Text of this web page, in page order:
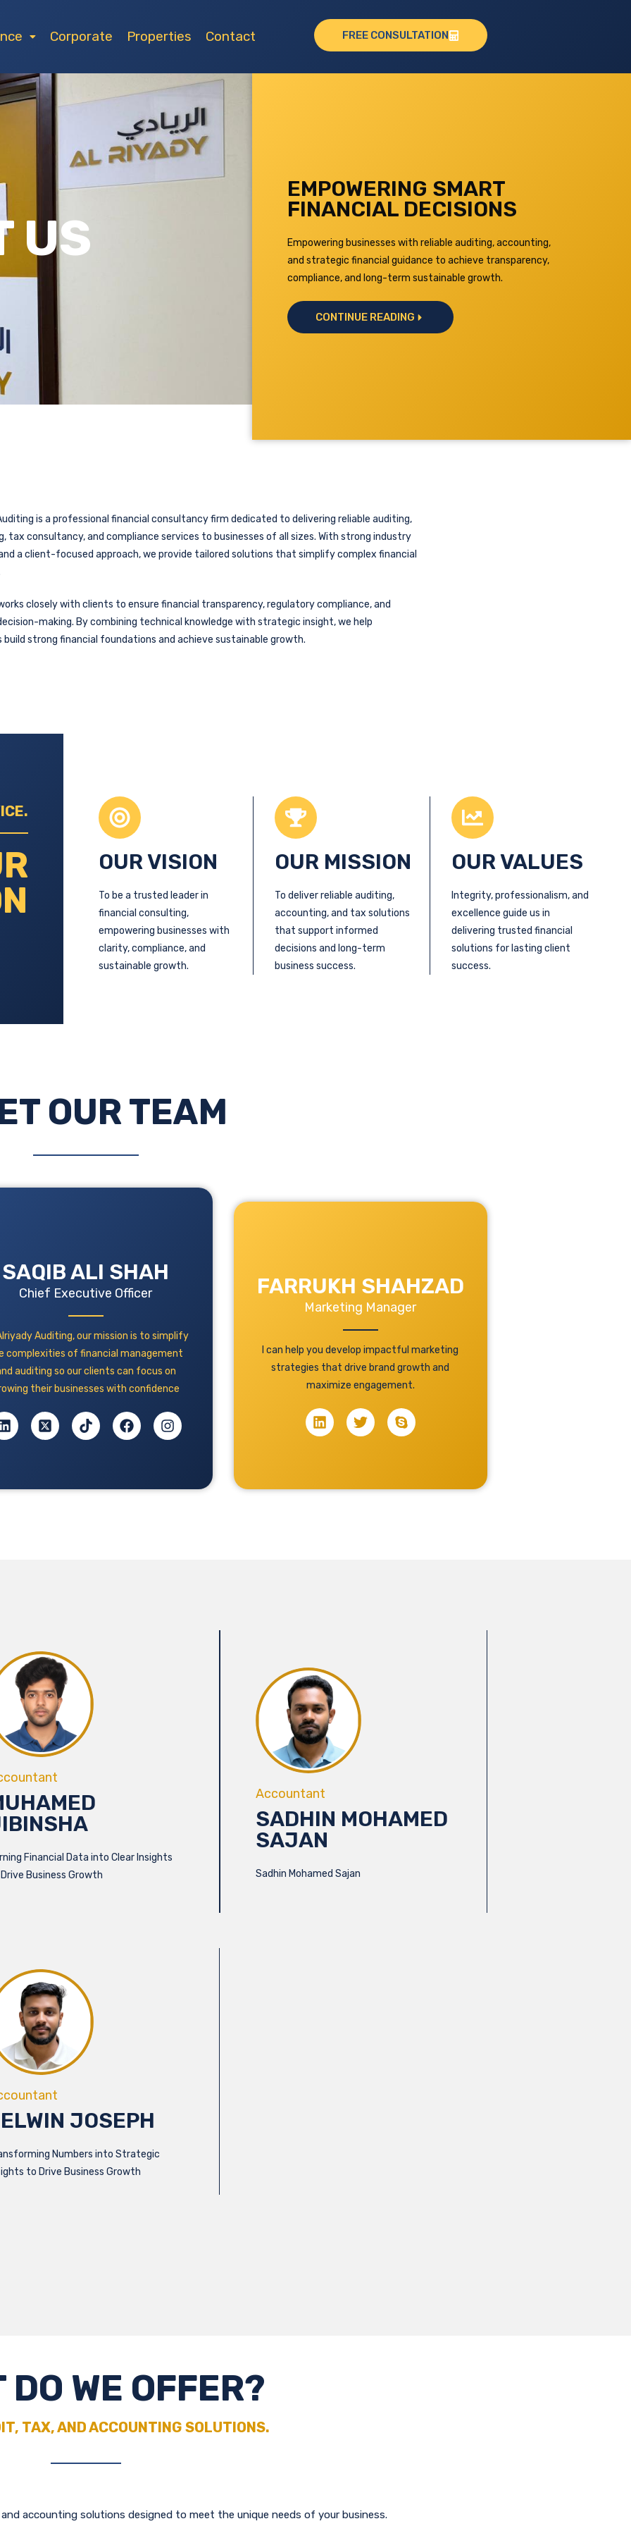
Corporate Properties Contact FREE CONSULTATION
US
EMPOWERING SMART
FINANCIAL DECISIONS
Empowering businesses with reliable auditing, accounting,
and strategic financial guidance to achieve transparency,
compliance, and long-term sustainable growth.
CONTINUE READING
is a professional financial consultancy firm dedicated to delivering reliable auditing,
tax consultancy, and compliance services to businesses of all sizes. With strong industry
a client-focused approach, we provide tailored solutions that simplify complex financial
closely with clients to ensure financial transparency, regulatory compliance, and
making. By combining technical knowledge with strategic insight, we help
build strong financial foundations and achieve sustainable growth.
OUR VISION
To be a trusted leader in
financial consulting,
empowering businesses with
clarity, compliance, and
sustainable growth.
OUR MISSION
To deliver reliable auditing,
accounting, and tax solutions
that support informed
decisions and long-term
business success.
OUR VALUES
Integrity, professionalism, and
excellence guide us in
delivering trusted financial
solutions for lasting client
success.
OUR TEAM
SAQIB ALI SHAH
Chief Executive Officer
Auditing, our mission is to simplify
complexities of financial management
auditing so our clients can focus on
their businesses with confidence
FARRUKH SHAHZAD
Marketing Manager
I can help you develop impactful marketing
strategies that drive brand growth and
maximize engagement.
Financial Data into Clear Insights
Business Growth
Accountant
SADHIN MOHAMED
SAJAN
Sadhin Mohamed Sajan
JOSEPH
Numbers into Strategic
to Drive Business Growth
DO WE OFFER?
TAX, AND ACCOUNTING SOLUTIONS.
accounting solutions designed to meet the unique needs of your business.